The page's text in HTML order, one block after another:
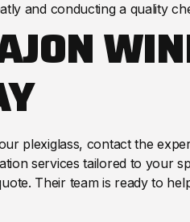
and conducting a quality
plexiglass, contact the
services tailored to your
Their team is ready to